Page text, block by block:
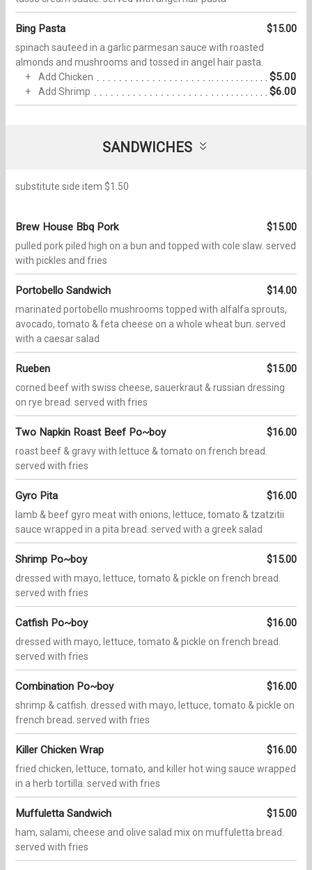
Bing Pasta $15.00
spinach sauteed in a garlic parmesan sauce with roasted
almonds and mushrooms and tossed in angel hair pasta.
Add Chicken
$5.00
Add Shrimp $6.00
SANDWICHES
substitute side item $1.50
Brew House Bbq Pork $15.00
pulled pork piled high on a bun and topped with cole slaw. served
with pickles and fries
Portobello Sandwich $14.00
marinated portobello mushrooms topped with alfalfa sprouts,
avocado, tomato & feta cheese on a whole wheat bun. served
with a caesar salad
Rueben $15.00
corned beef with swiss cheese, sauerkraut & russian dressing
on rye bread. served with fries
Two Napkin Roast Beef Po~boy $16.00
roast beef & gravy with lettuce & tomato on french bread.
served with fries
Gyro Pita $16.00
lamb & beef gyro meat with onions, lettuce, tomato & tzatzitii
sauce wrapped in a pita bread. served with a greek salad
Shrimp Po~boy $15.00
dressed with mayo, lettuce, tomato & pickle on french bread.
served with fries
Catfish Po~boy $16.00
dressed with mayo, lettuce, tomato & pickle on french bread.
served with fries
Combination Po~boy $16.00
shrimp & catfish. dressed with mayo, lettuce, tomato & pickle on
french bread. served with fries
Killer Chicken Wrap $16.00
fried chicken, lettuce, tomato, and killer hot wing sauce wrapped
in a herb tortilla. served with fries
Muffuletta Sandwich $15.00
ham, salami, cheese and olive salad mix on muffuletta bread.
served with fries